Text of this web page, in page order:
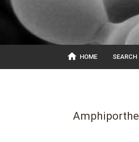
home HOME SEARCH
Amphiporthe